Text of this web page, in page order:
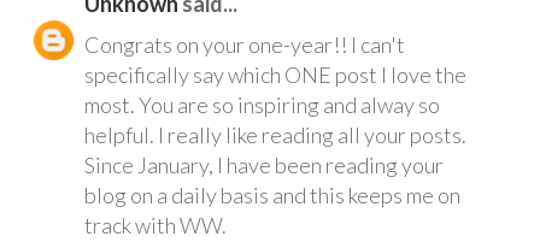
Congrats on your one-year!! I can't
specifically say which ONE post I love the
most. You are so inspiring and alway so
helpful. I really like reading all your posts.
Since January, I have been reading your
blog on a daily basis and this keeps me on
track with WW.